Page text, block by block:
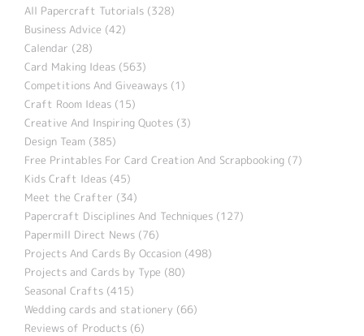
All Papercraft Tutorials (328)
Business Advice (42)
Calendar (28)
Card Making Ideas (563)
Competitions And Giveaways (1)
Craft Room Ideas (15)
Creative And Inspiring Quotes (3)
Design Team (385)
Free Printables For Card Creation And Scrapbooking (7)
Kids Craft Ideas (45)
Meet the Crafter (34)
Papercraft Disciplines And Techniques (127)
Papermill Direct News (76)
Projects And Cards By Occasion (498)
Projects and Cards by Type (80)
Seasonal Crafts (415)
Wedding cards and stationery (66)
Reviews of Products (6)